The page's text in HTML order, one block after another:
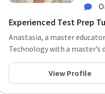
Experienced Test Prep
Anastasia, a master
Technology with a master’s
View Profile